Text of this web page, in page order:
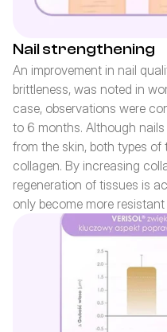
Nail strengthening
An improvement in nail
brittleness, was noted in
case, observations were
to 6 months. Although
from the skin, both types of
collagen. By increasing
regeneration of tissues is
only become more